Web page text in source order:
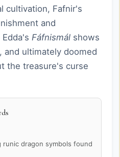
cultivation, Fafnir's
and
Fáfnismál shows
and ultimately doomed
the treasure's curse
dragon symbols found